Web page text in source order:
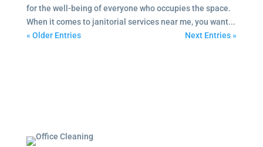
for the well-being of everyone who occupies the space.
When it comes to janitorial services near me, you want...
« Older Entries
Next Entries »